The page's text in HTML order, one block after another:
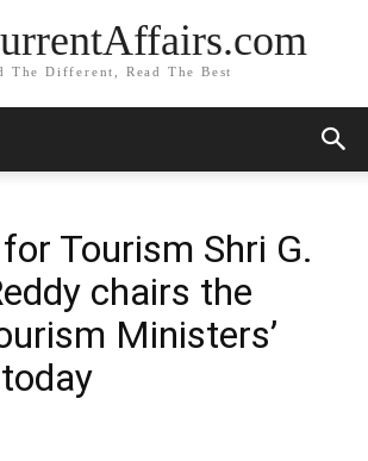
The Different, Read The Best
Tourism Shri G.
chairs the
Ministers’